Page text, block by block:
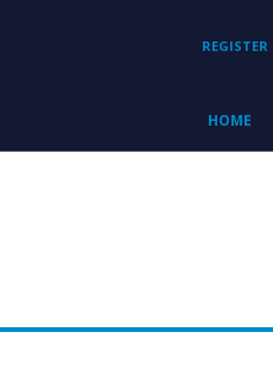
REGISTER
HOME